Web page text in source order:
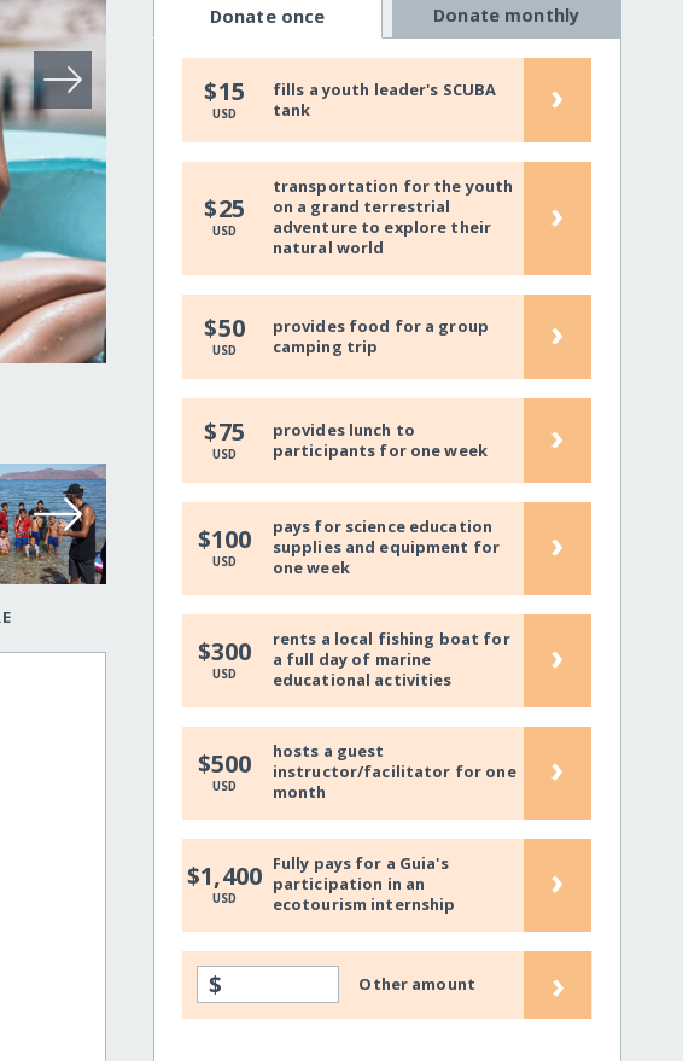
Donate once Donate monthly
$15
USD
fills a youth leader's SCUBA
tank
›
$25
USD
transportation for the youth
on a grand terrestrial
adventure to explore their
natural world
›
$50
USD
provides food for a group
camping trip
›
$75
USD
provides lunch to
participants for one week
›
$100
USD
pays for science education
supplies and equipment for
one week
›
$300
USD
rents a local fishing boat for
a full day of marine
educational activities
›
$500
USD
hosts a guest
instructor/facilitator for one
month
›
$1,400
USD
Fully pays for a Guia's
participation in an
ecotourism internship
›
$ Other amount ›